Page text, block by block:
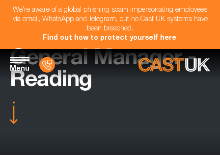
We're aware of a global phishing scam impersonating employees
via email, WhatsApp and Telegram, but no Cast UK systems have
been breached.
Find out how to protect yourself here.
Menu
General Manager -
Reading